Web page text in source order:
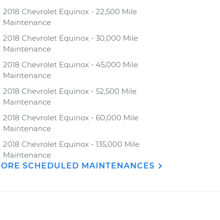
2018 Chevrolet Equinox - 22,500 Mile
Maintenance
2018 Chevrolet Equinox - 30,000 Mile
Maintenance
2018 Chevrolet Equinox - 45,000 Mile
Maintenance
2018 Chevrolet Equinox - 52,500 Mile
Maintenance
2018 Chevrolet Equinox - 60,000 Mile
Maintenance
2018 Chevrolet Equinox - 135,000 Mile
Maintenance
SCHEDULED MAINTENANCES